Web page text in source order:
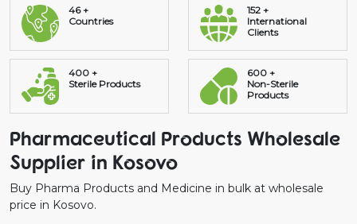
46 +
Countries
152 +
International
Clients
400 +
Sterile Products
600 +
Non-Sterile
Products
Pharmaceutical Products Wholesale
Supplier in Kosovo
Buy Pharma Products and Medicine in bulk at wholesale
price in Kosovo.